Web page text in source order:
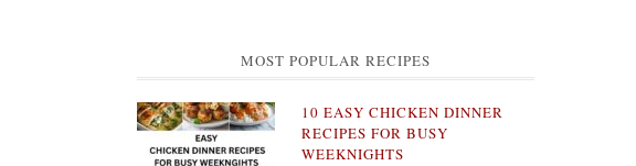
MOST POPULAR RECIPES
10 EASY CHICKEN DINNER
RECIPES FOR BUSY
WEEKNIGHTS